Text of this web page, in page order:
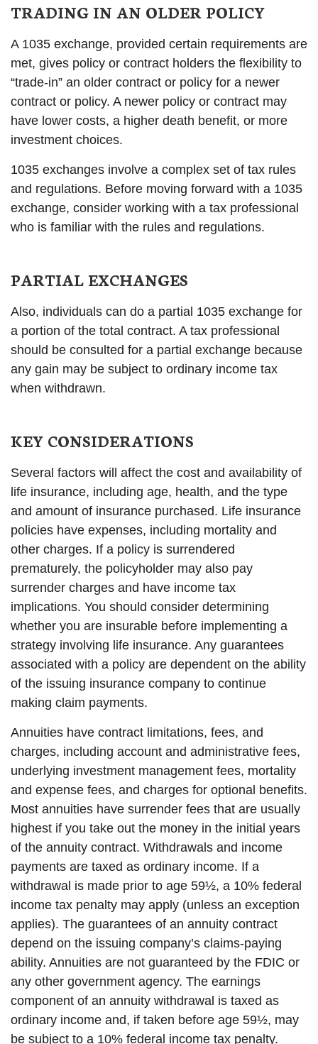
TRADING IN AN OLDER POLICY
A 1035 exchange, provided certain requirements are
met, gives policy or contract holders the flexibility to
“trade-in” an older contract or policy for a newer
contract or policy. A newer policy or contract may
have lower costs, a higher death benefit, or more
investment choices.
1035 exchanges involve a complex set of tax rules
and regulations. Before moving forward with a 1035
exchange, consider working with a tax professional
who is familiar with the rules and regulations.
PARTIAL EXCHANGES
Also, individuals can do a partial 1035 exchange for
a portion of the total contract. A tax professional
should be consulted for a partial exchange because
any gain may be subject to ordinary income tax
when withdrawn.
KEY CONSIDERATIONS
Several factors will affect the cost and availability of
life insurance, including age, health, and the type
and amount of insurance purchased. Life insurance
policies have expenses, including mortality and
other charges. If a policy is surrendered
prematurely, the policyholder may also pay
surrender charges and have income tax
implications. You should consider determining
whether you are insurable before implementing a
strategy involving life insurance. Any guarantees
associated with a policy are dependent on the ability
of the issuing insurance company to continue
making claim payments.
Annuities have contract limitations, fees, and
charges, including account and administrative fees,
underlying investment management fees, mortality
and expense fees, and charges for optional benefits.
Most annuities have surrender fees that are usually
highest if you take out the money in the initial years
of the annuity contract. Withdrawals and income
payments are taxed as ordinary income. If a
withdrawal is made prior to age 59½, a 10% federal
income tax penalty may apply (unless an exception
applies). The guarantees of an annuity contract
depend on the issuing company’s claims-paying
ability. Annuities are not guaranteed by the FDIC or
any other government agency. The earnings
component of an annuity withdrawal is taxed as
ordinary income and, if taken before age 59½, may
be subject to a 10% federal income tax penalty.